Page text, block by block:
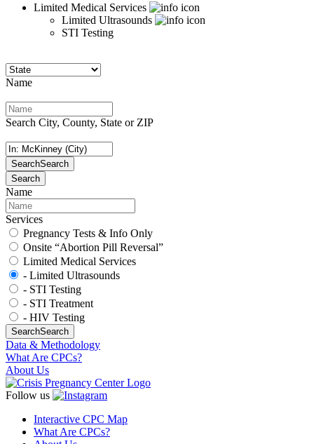
Limited Medical Services
Limited Ultrasounds
STI Testing
Name
Search City, County, State or ZIP
SearchSearch
Search
Name
Services
Pregnancy Tests & Info Only
Onsite “Abortion Pill Reversal”
Limited Medical Services
- Limited Ultrasounds
- STI Testing
- STI Treatment
- HIV Testing
SearchSearch
Data & Methodology
What Are CPCs?
About Us
Follow us
Interactive CPC Map
What Are CPCs?